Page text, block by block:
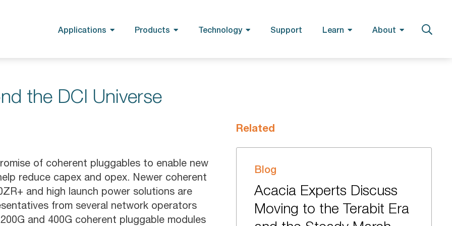
Applications Products Technology Support Learn About
the DCI Universe
of coherent pluggables to enable new
reduce capex and opex. Newer coherent
and high launch power solutions are
from several network operators
and 400G coherent pluggable modules
Related
Blog
Acacia Experts Discuss
Moving to the Terabit Era